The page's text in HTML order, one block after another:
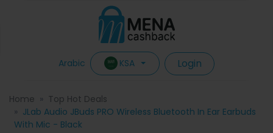
Arabic KSA Login
Home
Top Hot Deals
JLab Audio JBuds PRO Wireless Bluetooth In Ear Earbuds
With Mic - Black